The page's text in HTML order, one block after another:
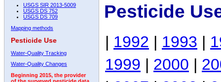
USGS SIR 2013-5009
USGS DS 752
USGS DS 709
Mapping methods
Pesticide Use
Water-Quality Tracking
Water-Quality Changes
Beginning 2015, the provider
Pesticide
| 1992 | 1993 |
1999 | 2000 |